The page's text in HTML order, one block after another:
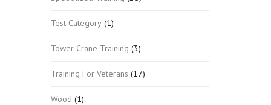
Test Category(1)
Tower Crane Training (3)
Training For Veterans (17)
Wood (1)